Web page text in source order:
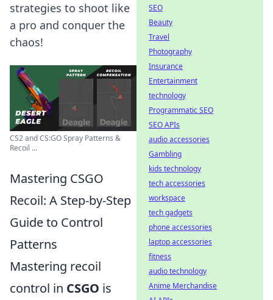
strategies to shoot like
a pro and conquer the
chaos!
CS2 and CS:GO Spray Patterns &
Recoil ...
Mastering CSGO
Recoil: A Step-by-Step
Guide to Control
Patterns
Mastering recoil
control in CSGO is
SEO
Beauty
Travel
Photography
Insurance
Entertainment
technology
Programmatic SEO
SEO APIs
audio accessories
Gambling
kids technology
tech accessories
workspace
tech gadgets
phone accessories
laptop accessories
fitness
audio technology
Anime Merchandise